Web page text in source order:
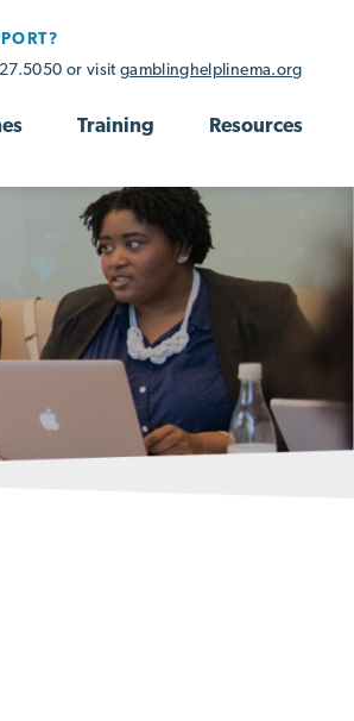
or visit gamblinghelplinema.org
Training Resources